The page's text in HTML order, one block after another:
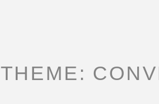
THEME: